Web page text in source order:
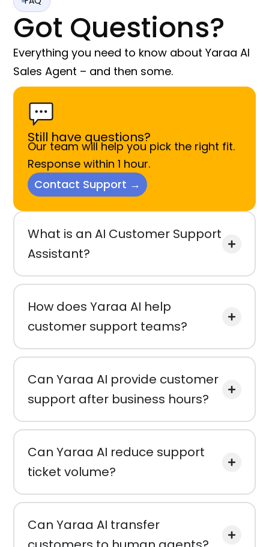
Got Questions?
Everything you need to know about Yaraa AI
Sales Agent – and then some.
Still have questions?
Our team will help you pick the right fit.
Response within 1 hour.
Contact Support →
What is an AI Customer Support
Assistant?
How does Yaraa AI help
customer support teams?
Can Yaraa AI provide customer
support after business hours?
Can Yaraa AI reduce support
ticket volume?
Can Yaraa AI transfer